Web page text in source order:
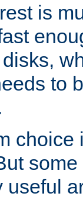
is
to
choice
useful